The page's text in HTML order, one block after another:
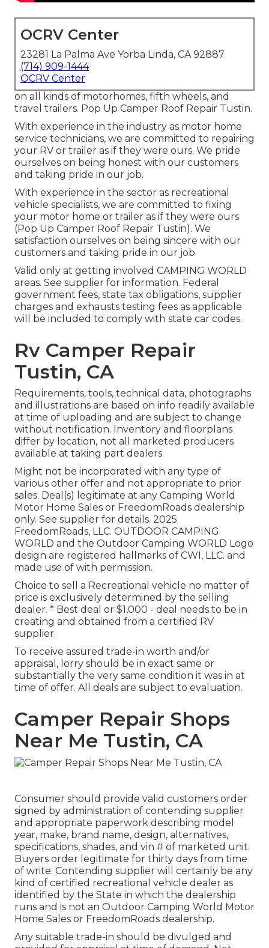
OCRV Center
23281 La Palma Ave Yorba Linda, CA 92887
(714) 909-1444
OCRV Center
on all kinds of motorhomes, fifth wheels, and
travel trailers. Pop Up Camper Roof Repair Tustin.
With experience in the industry as motor home
service technicians, we are committed to repairing
your RV or trailer as if they were ours. We pride
ourselves on being honest with our customers
and taking pride in our job.
With experience in the sector as recreational
vehicle specialists, we are committed to fixing
your motor home or trailer as if they were ours
(Pop Up Camper Roof Repair Tustin). We
satisfaction ourselves on being sincere with our
customers and taking pride in our job
Valid only at getting involved CAMPING WORLD
areas. See supplier for information. Federal
government fees, state tax obligations, supplier
charges and exhausts testing fees as applicable
will be included to comply with state car codes.
Rv Camper Repair
Tustin, CA
Requirements, tools, technical data, photographs
and illustrations are based on info readily available
at time of uploading and are subject to change
without notification. Inventory and floorplans
differ by location, not all marketed producers
available at taking part dealers.
Might not be incorporated with any type of
various other offer and not appropriate to prior
sales. Deal(s) legitimate at any Camping World
Motor Home Sales or FreedomRoads dealership
only. See supplier for details. 2025
FreedomRoads, LLC. OUTDOOR CAMPING
WORLD and the Outdoor Camping WORLD Logo
design are registered hallmarks of CWI, LLC. and
made use of with permission.
Choice to sell a Recreational vehicle no matter of
price is exclusively determined by the selling
dealer. * Best deal or $1,000 - deal needs to be in
creating and obtained from a certified RV
supplier.
To receive assured trade-in worth and/or
appraisal, lorry should be in exact same or
substantially the very same condition it was in at
time of offer. All deals are subject to evaluation.
Camper Repair Shops
Near Me Tustin, CA
Consumer should provide valid customers order
signed by administration of contending supplier
and appropriate paperwork describing model
year, make, brand name, design, alternatives,
specifications, shades, and vin # of marketed unit.
Buyers order legitimate for thirty days from time
of write. Contending supplier will certainly be any
kind of certified recreational vehicle dealer as
identified by the State in which the dealership
runs and is not an Outdoor Camping World Motor
Home Sales or FreedomRoads dealership.
Any suitable trade-in should be divulged and